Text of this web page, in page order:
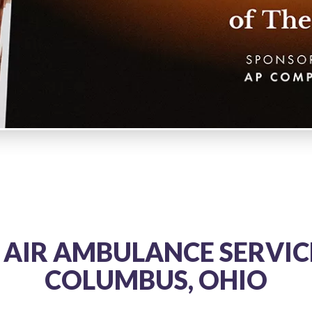
AMBULANCE
COLUMBUS, OHIO